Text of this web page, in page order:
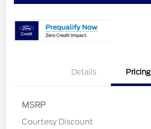
Details Pricing
MSRP
Courtesy Discount